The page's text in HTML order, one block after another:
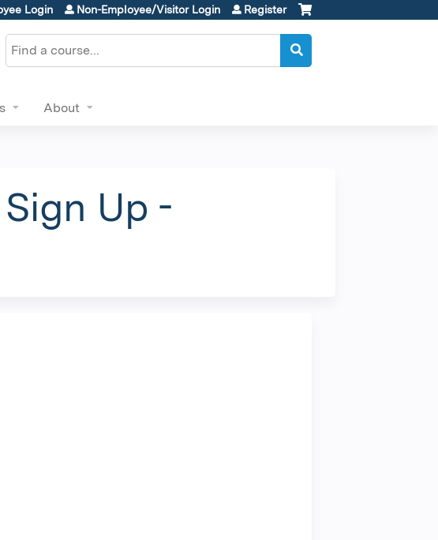
Login Non-Employee/Visitor Login Register
Search
About
Up -